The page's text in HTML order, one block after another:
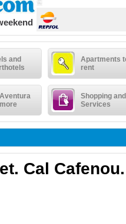
and
Apartments
rent
Shopping and
Services
Cal